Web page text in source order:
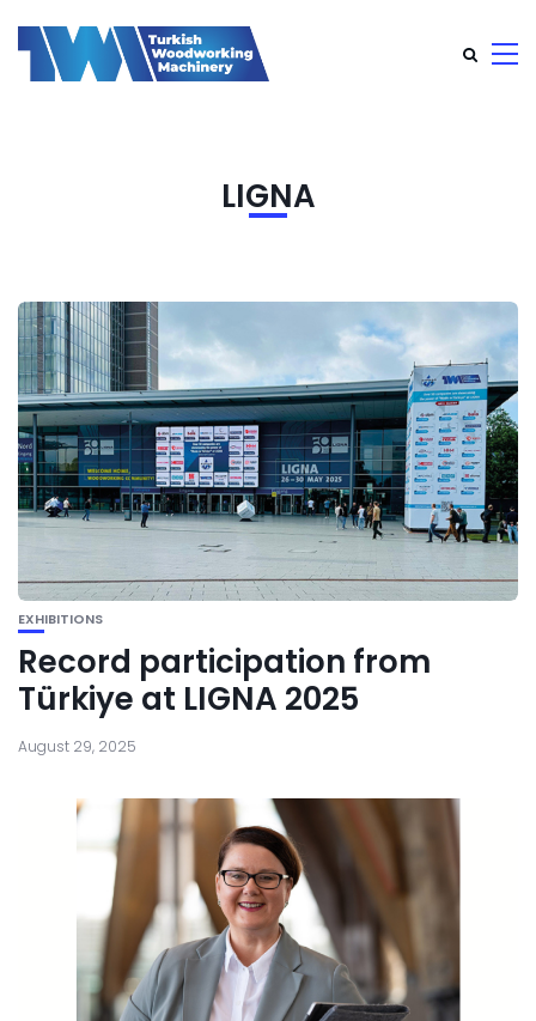
LIGNA
EXHIBITIONS
Record participation from
Türkiye at LIGNA 2025
August 29, 2025